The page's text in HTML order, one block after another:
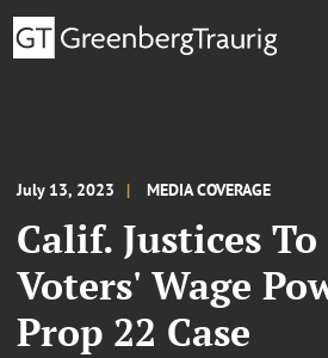
July 13, 2023 MEDIA COVERAGE
Calif. Justices
Voters' Wage
Prop 22 Case